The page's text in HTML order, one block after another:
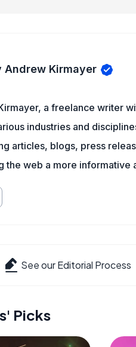
Andrew Kirmayer
a freelance writer
industries and
articles, blogs, press
the web a more informative
See our Editorial Process
Picks